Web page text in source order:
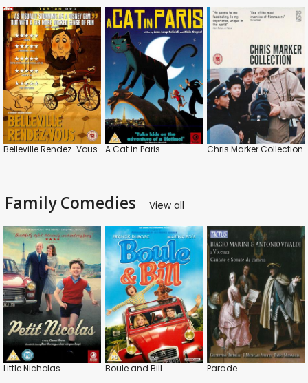
Belleville Rendez-Vous A Cat in Paris Chris Marker Collection
Family Comedies View all
Little Nicholas Boule and Bill Parade